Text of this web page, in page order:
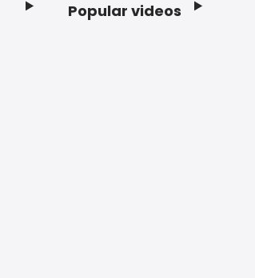
Popular videos